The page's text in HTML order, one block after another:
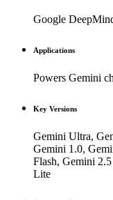
Google
Applications
Powers Gemini
Key Versions
Gemini Ultra,
Gemini 1.0,
Flash, Gemini
Lite